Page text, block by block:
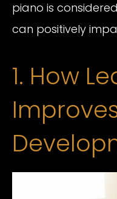
piano is
can positively
1. How